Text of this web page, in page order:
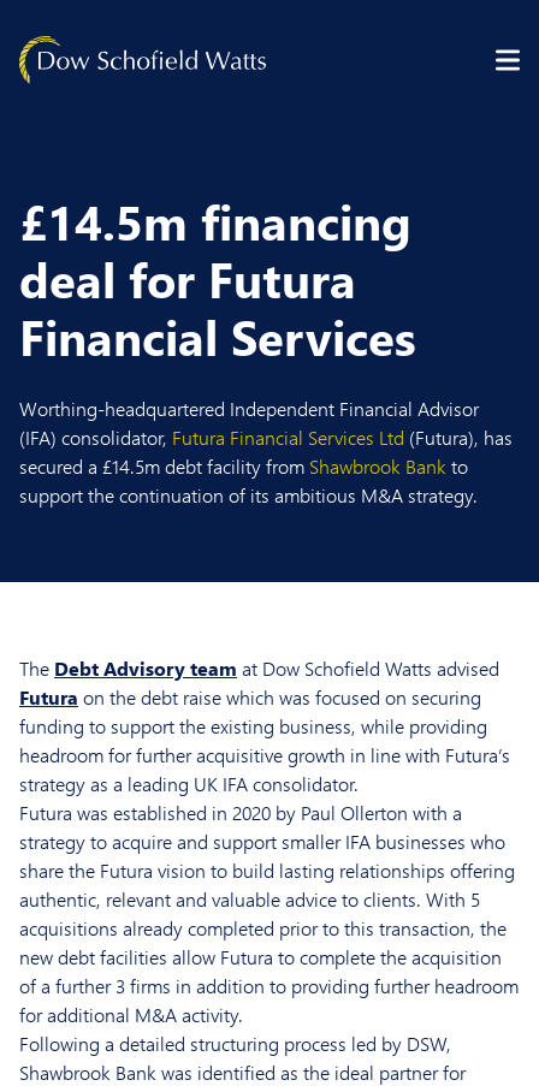
£14.5m financing
deal for Futura
Financial Services
Worthing-headquartered Independent Financial Advisor
(IFA) consolidator, Futura Financial Services Ltd (Futura), has
secured a £14.5m debt facility from Shawbrook Bank to
support the continuation of its ambitious M&A strategy.
The Debt Advisory team at Dow Schofield Watts advised
Futura on the debt raise which was focused on securing
funding to support the existing business, while providing
headroom for further acquisitive growth in line with Futura’s
strategy as a leading UK IFA consolidator.
Futura was established in 2020 by Paul Ollerton with a
strategy to acquire and support smaller IFA businesses who
share the Futura vision to build lasting relationships offering
authentic, relevant and valuable advice to clients. With 5
acquisitions already completed prior to this transaction, the
new debt facilities allow Futura to complete the acquisition
of a further 3 firms in addition to providing further headroom
for additional M&A activity.
Following a detailed structuring process led by DSW,
Shawbrook Bank was identified as the ideal partner for